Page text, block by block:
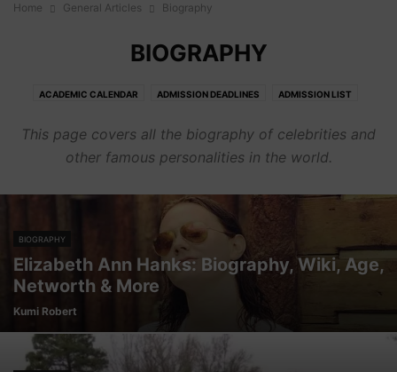
Home General Articles Biography
BIOGRAPHY
ACADEMIC CALENDAR ADMISSION DEADLINES ADMISSION LIST
CUT OFF POINTS FEES GENERAL HOW TO'S JOBS OPINION
PORTALS SENIOR HIGH SCHOOLS
This page covers all the biography of celebrities and
other famous personalities in the world.
BIOGRAPHY
Elizabeth Ann Hanks: Biography, Wiki, Age,
Networth & More
Kumi Robert